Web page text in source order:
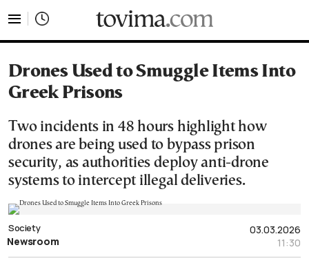
Drones Used to Smuggle Items Into
Greek Prisons
Two incidents in 48 hours highlight how
drones are being used to bypass prison
security, as authorities deploy anti-drone
systems to intercept illegal deliveries.
03.03.2026
11:30
Society
Newsroom